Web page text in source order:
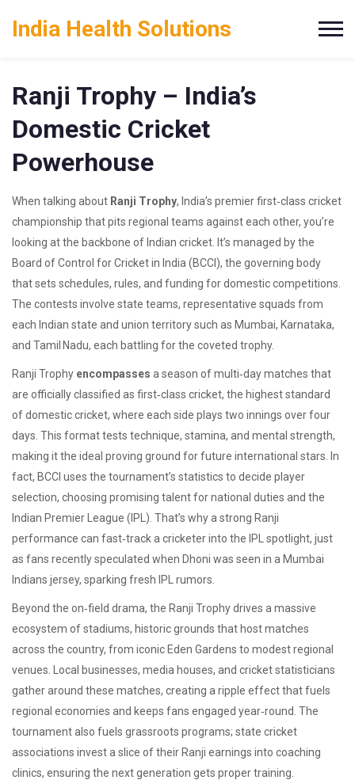
India Health Solutions
Ranji Trophy – India’s
Domestic Cricket
Powerhouse
When talking about Ranji Trophy, India’s premier first‑class cricket
championship that pits regional teams against each other, you’re
looking at the backbone of Indian cricket. It’s managed by the
Board of Control for Cricket in India (BCCI), the governing body
that sets schedules, rules, and funding for domestic competitions
The contests involve state teams, representative squads from
each Indian state and union territorysuch as Mumbai, Karnataka,
and Tamil Nadu, each battling for the coveted trophy.
Ranji Trophy encompasses a season of multi‑day matches that
are officially classified as first‑class cricket, the highest standard
of domestic cricket, where each side plays two innings over four
days . This format tests technique, stamina, and mental strength,
making it the ideal proving ground for future international stars. In
fact, BCCI uses the tournament’s statistics to decide player
selection, choosing promising talent for national duties and the
Indian Premier League (IPL) . That’s why a strong Ranji
performance can fast‑track a cricketer into the IPL spotlight, just
as fans recently speculated when Dhoni was seen in a Mumbai
Indians jersey, sparking fresh IPL rumors.
Beyond the on‑field drama, the Ranji Trophy drives a massive
ecosystem ofstadiums, historic grounds that host matches
across the country, from iconic Eden Gardens to modest regional
venues . Local businesses, media houses, and cricket statisticians
gather around these matches, creating a ripple effect that fuels
regional economies and keeps fans engaged year‑round. The
tournament also fuels grassroots programs; state cricket
associations invest a slice of their Ranji earnings into coaching
clinics, ensuring the next generation gets proper training.